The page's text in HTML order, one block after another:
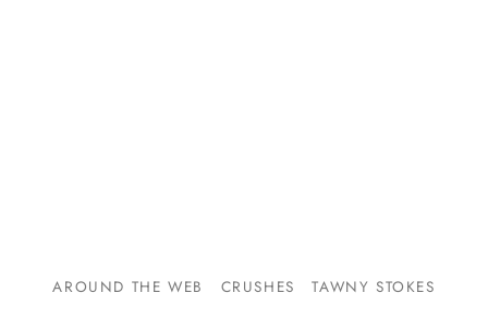
AROUND THE WEB CRUSHES TAWNY STOKES